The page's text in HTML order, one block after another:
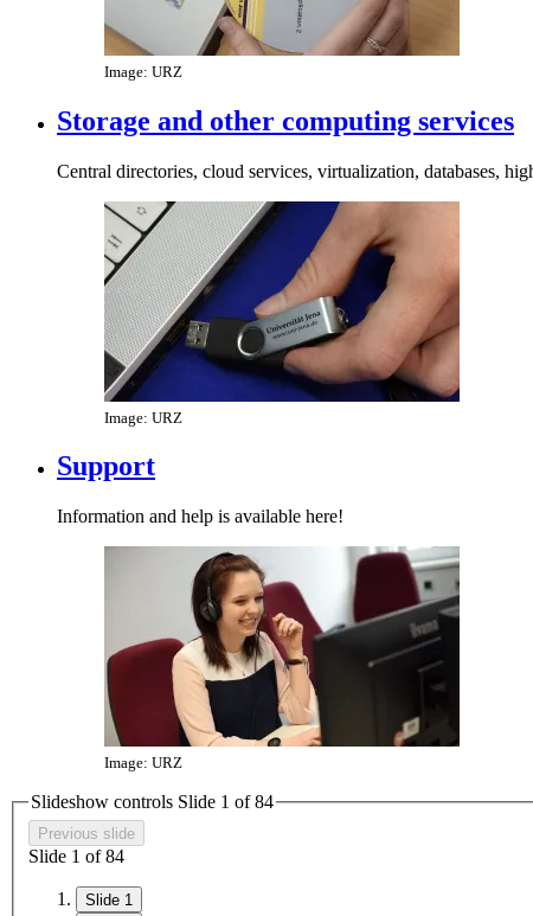
Image: URZ
Storage and other computing services
Central directories, cloud services, virtualization, databases,
Image: URZ
Support
Information and help is available here!
Image: URZ
Slideshow controls Slide 1 of84
Previous slide
Slide 1 of84
Slide 1